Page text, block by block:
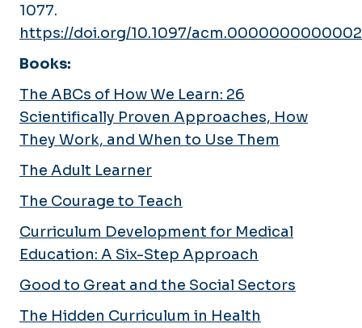
1077.
https://doi.org/10.1097/
Books:
The ABCs of How We Learn: 26
Scientifically Proven Approaches, How
They Work, and When to Use Them
The Adult Learner
The Courage to Teach
Curriculum Development for Medical
Education: A Six-Step Approach
Good to Great and the Social Sectors
The Hidden Curriculum in Health